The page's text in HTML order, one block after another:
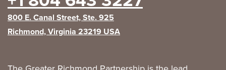
800 E. Canal Street, Ste. 925
Richmond, Virginia 23219 USA